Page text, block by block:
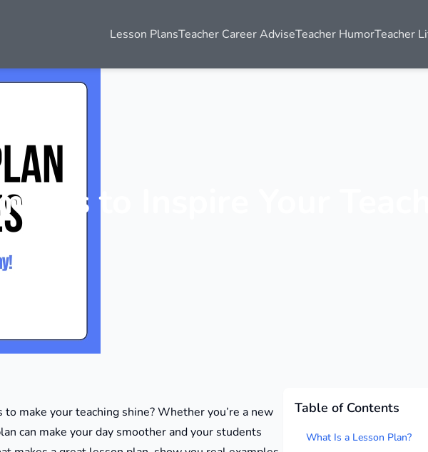
Lesson PlansTeacher Career AdviseTeacher HumorTeacher
to Inspire Your
make your teaching shine? Whether you’re a new
can make your day smoother and your students
Table of Contents
What Is a Lesson Plan?